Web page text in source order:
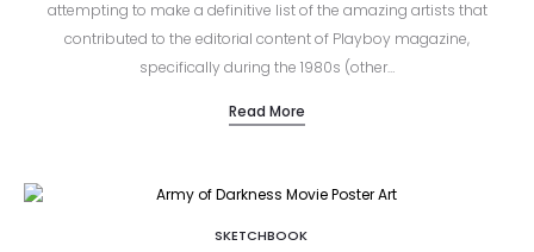
attempting to make a definitive list of the amazing artists that
contributed to the editorial content of Playboy magazine,
specifically during the 1980s (other…
Read More
SKETCHBOOK